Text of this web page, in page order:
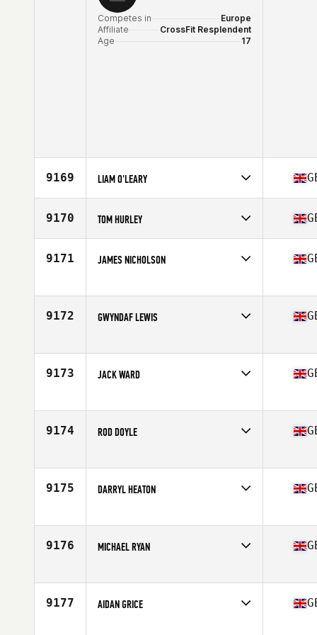
Competes in
Europe
Affiliate
CrossFit Resplendent
Age
17
9169 LIAM O'LEARY
Affiliate
Cattle Dog CrossFit
Age
9170 TOM HURLEY
Affiliate
CrossFit Alanbrooke
Age
9171 JAMES NICHOLSON
Affiliate
CrossFit Moira
9172 GWYNDAF LEWIS
Affiliate
CrossFit Llanelli
9173 JACK WARD
Affiliate
CrossFit Leyland
9174 ROD DOYLE
Affiliate
Cattle Dog CrossFit
9175 DARRYL HEATON
Affiliate
CrossFit Fixus
9176 MICHAEL RYAN
Affiliate
CrossFit Leyland
9177 AIDAN GRICE